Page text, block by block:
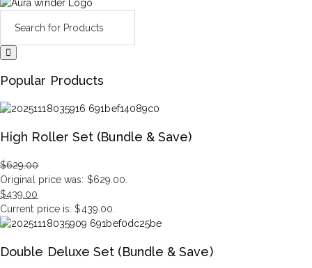
Popular Products
High Roller Set (Bundle & Save)
$629.00
Original price was: $629.00.
$439.00
Current price is: $439.00.
Double Deluxe Set (Bundle & Save)